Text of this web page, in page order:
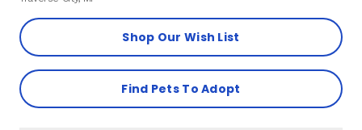
Shop Our Wish List
Find Pets To Adopt